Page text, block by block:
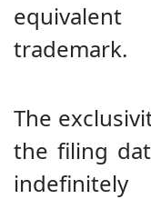
trademark.
The
the filing